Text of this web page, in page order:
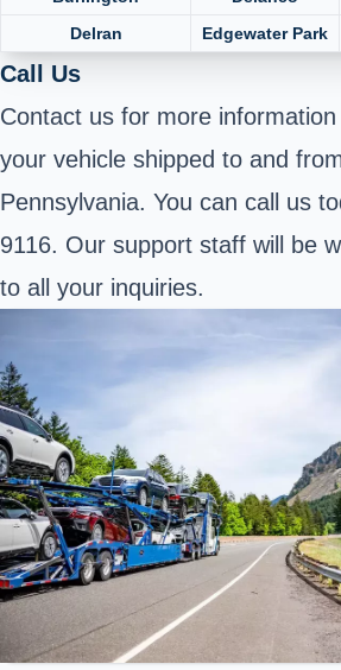
Delran
Edgewater Park
Call Us
Contact us for more
your vehicle shipped to and
Pennsylvania. You can call us
9116. Our support staff will be
to all your inquiries.